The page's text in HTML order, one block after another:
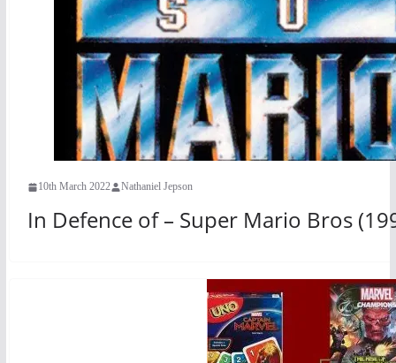
10th March 2022 Nathaniel Jepson
In Defence of – Super Mario Bros